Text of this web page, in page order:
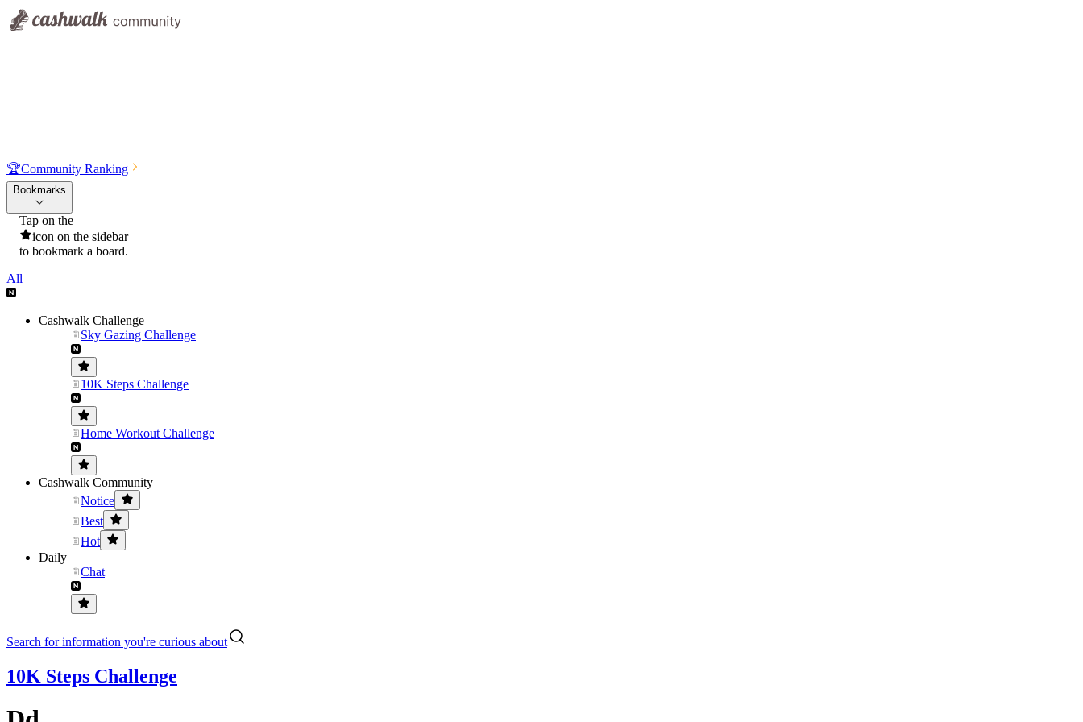
🏆Community Ranking
Bookmarks
Tap on the
icon on the sidebar
to bookmark a board.
All
Cashwalk Challenge
Sky Gazing Challenge
10K Steps Challenge
Home Workout Challenge
Cashwalk Community
Notice
Best
Hot
Daily
Chat
Search for information you're curious about
10K Steps Challenge